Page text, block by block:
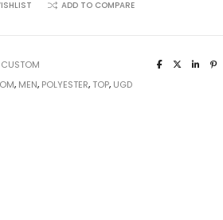
ADD TO COMPARE
CUSTOM
, MEN, POLYESTER, TOP, UGD